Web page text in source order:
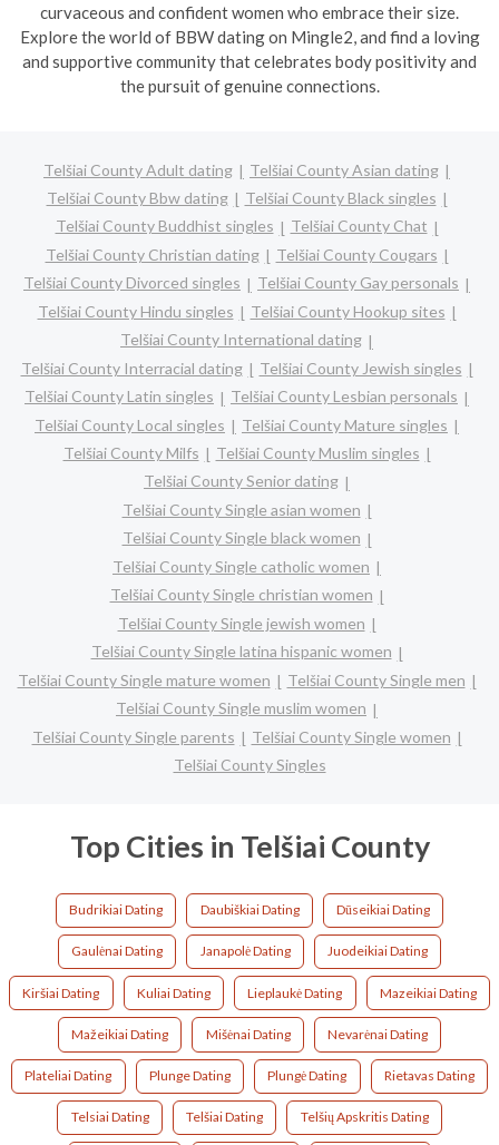
curvaceous and confident women who embrace their size.
Explore the world of BBW dating on Mingle2, and find a loving
and supportive community that celebrates body positivity and
the pursuit of genuine connections.
Telšiai County Adult dating
Telšiai County Asian dating
Telšiai County Bbw dating
Telšiai County Black singles
Telšiai County Buddhist singles
Telšiai County Chat
Telšiai County Christian dating
Telšiai County Cougars
Telšiai County Divorced singles
Telšiai County Gay personals
Telšiai County Hindu singles
Telšiai County Hookup sites
Telšiai County International dating
Telšiai County Interracial dating
Telšiai County Jewish singles
Telšiai County Latin singles
Telšiai County Lesbian personals
Telšiai County Local singles
Telšiai County Mature singles
Telšiai County Milfs
Telšiai County Muslim singles
Telšiai County Senior dating
Telšiai County Single asian women
Telšiai County Single black women
Telšiai County Single catholic women
Telšiai County Single christian women
Telšiai County Single jewish women
Telšiai County Single latina hispanic women
Telšiai County Single mature women
Telšiai County Single men
Telšiai County Single muslim women
Telšiai County Single parents
Telšiai County Single women
Telšiai County Singles
Top Cities in Telšiai County
Budrikiai Dating Daubiškiai Dating Dūseikiai Dating
Gaulėnai Dating Janapolė Dating Juodeikiai Dating
Kiršiai Dating Kuliai Dating Lieplaukė Dating Mazeikiai Dating
Mažeikiai Dating Mišėnai Dating Nevarėnai Dating
Plateliai Dating Plunge Dating Plungė Dating Rietavas Dating
Telsiai Dating Telšiai Dating Telšių Apskritis Dating